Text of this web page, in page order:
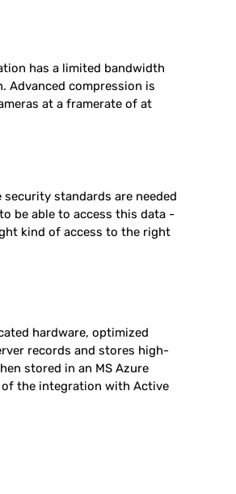
has a limited bandwidth
Advanced compression is
at a framerate of at
standards are needed
be able to access this data -
kind of access to the right
hardware, optimized
records and stores high-
stored in an MS Azure
of the integration with Active